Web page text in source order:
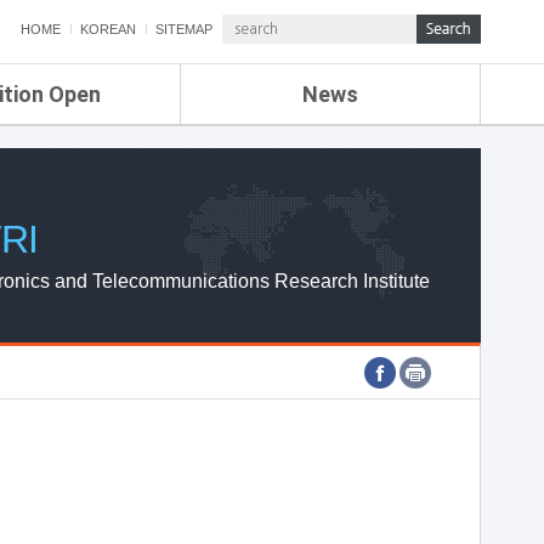
HOME KOREAN SITEMAP
Open News
ETRI NEWS
ETRI WEBZINE
and Telecommunications Research Institute